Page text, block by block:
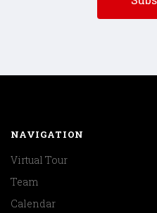
NAVIGATION
Virtual Tour
Team
Calendar